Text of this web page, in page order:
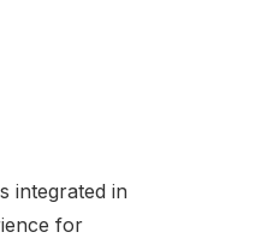
integrated in
for